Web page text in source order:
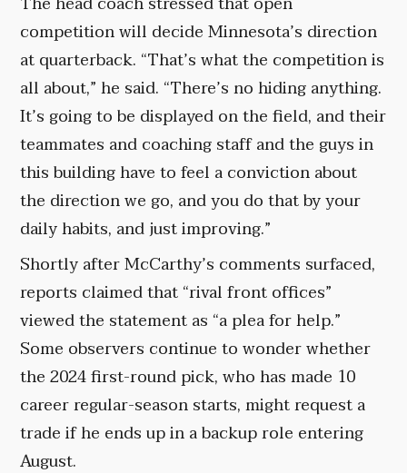
competition will decide Minnesota’s direction
at quarterback. “That’s what the competition is
all about,” he said. “There’s no hiding anything.
It’s going to be displayed on the field, and their
teammates and coaching staff and the guys in
this building have to feel a conviction about
the direction we go, and you do that by your
daily habits, and just improving.”
Shortly after McCarthy’s comments surfaced,
reports claimed that “rival front offices”
viewed the statement as “a plea for help.”
Some observers continue to wonder whether
the 2024 first-round pick, who has made 10
career regular-season starts, might request a
trade if he ends up in a backup role entering
August.